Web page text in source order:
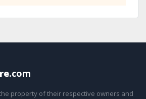
.com
property of their respective owners and